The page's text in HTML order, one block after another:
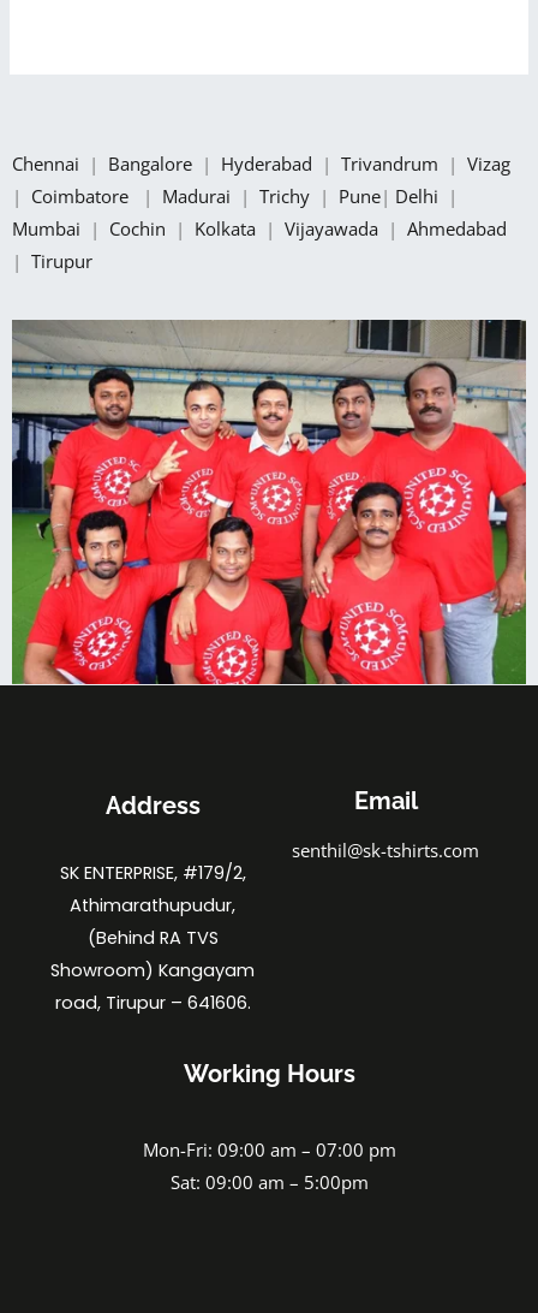
Chennai | Bangalore | Hyderabad | Trivandrum | Vizag
| Coimbatore | Madurai | Trichy | Pune| Delhi |
Mumbai | Cochin | Kolkata | Vijayawada | Ahmedabad
| Tirupur
Address
SK ENTERPRISE, #179/2,
Athimarathupudur,
(Behind RA TVS
Showroom) Kangayam
road, Tirupur – 641606.
Email
senthil@sk-tshirts.com
Working Hours
Mon-Fri: 09:00 am – 07:00 pm
Sat: 09:00 am – 5:00pm